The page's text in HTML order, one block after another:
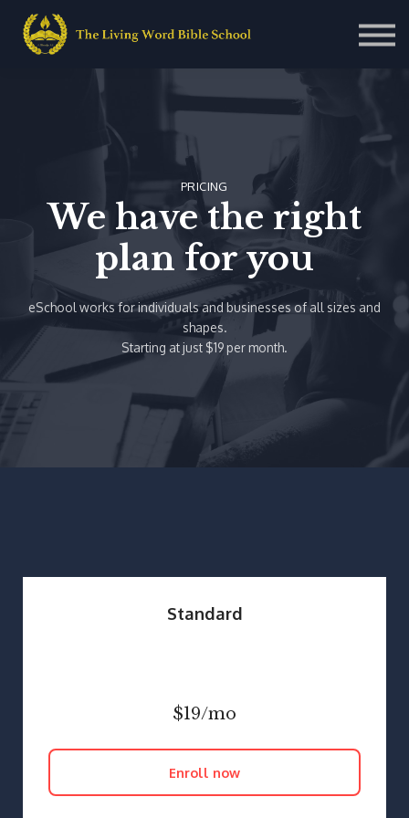
About us
Sign up
PRICING
We have the right
plan for you
eSchool works for individuals and businesses of all sizes and
shapes.
Starting at just $19 per month.
Standard
$19/mo
Enroll now